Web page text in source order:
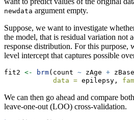
newdata argument empty.
Suppose, we want to investigate
the model, that is residual variation not
response distribution. For this purpose,
level intercept that captures possible
fit2 <- brm(count ~ zAge +
data = epilepsy,
We can then go ahead and compare
leave-one-out (LOO) cross-validation.